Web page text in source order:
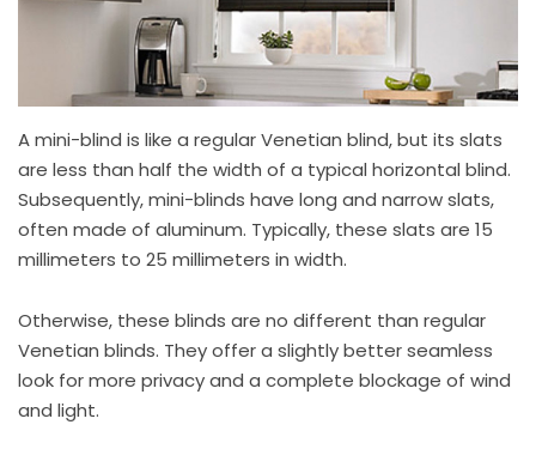
A mini-blind is like a regular Venetian blind, but its slats
are less than half the width of a typical horizontal blind.
Subsequently, mini-blinds have long and narrow slats,
often made of aluminum. Typically, these slats are 15
millimeters to 25 millimeters in width.
Otherwise, these blinds are no different than regular
Venetian blinds. They offer a slightly better seamless
look for more privacy and a complete blockage of wind
and light.